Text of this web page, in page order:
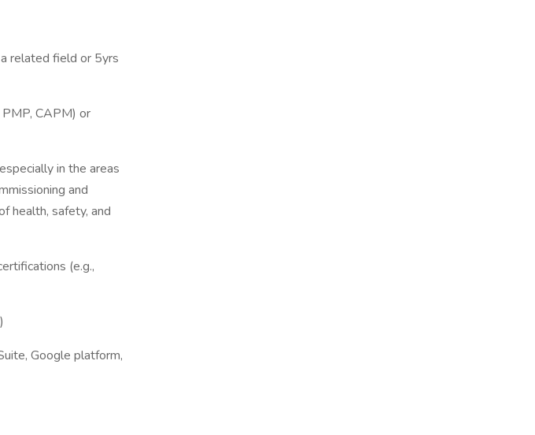
related field or 5yrs
CAPM) or
in the areas
and
health, safety, and
(e.g.,
Google platform,